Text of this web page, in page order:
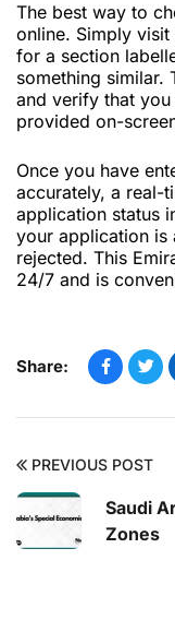
The best way to
online. Simply
for a section
something similar.
and verify that
provided on-
Once you have
accurately, a real-
application status
your application is
rejected. This
24/7 and is
Share:
PREVIOUS POST
Saudi
Zones